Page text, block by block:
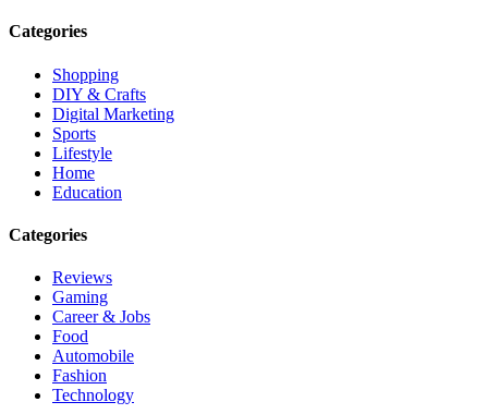
Categories
Shopping
DIY & Crafts
Digital Marketing
Sports
Lifestyle
Home
Education
Categories
Reviews
Gaming
Career & Jobs
Food
Automobile
Fashion
Technology